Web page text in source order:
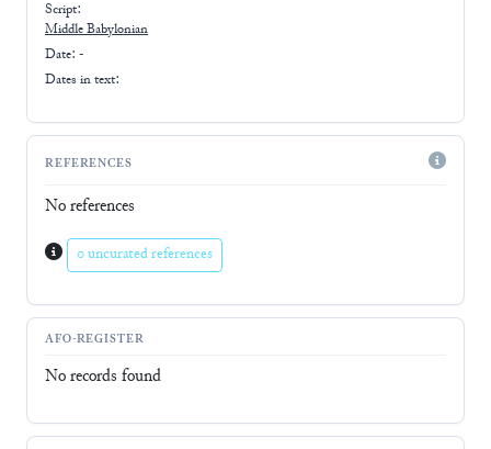
Script:
Middle Babylonian
Date: -
Dates in text:
REFERENCES
No references
0 uncurated references
AFO-REGISTER
No records found